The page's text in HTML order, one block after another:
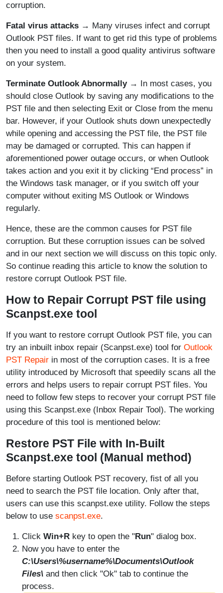
corruption.
Fatal virus attacks → Many viruses infect and corrupt
Outlook PST files. If want to get rid this type of problems
then you need to install a good quality antivirus software
on your system.
Terminate Outlook Abnormally→ In most cases, you
should close Outlook by saving any modifications to the
PST file and then selecting Exit or Close from the menu
bar. However, if your Outlook shuts down unexpectedly
while opening and accessing the PST file, the PST file
may be damaged or corrupted. This can happen if
aforementioned power outage occurs, or when Outlook
takes action and you exit it by clicking “End process” in
the Windows task manager, or if you switch off your
computer without exiting MS Outlook or Windows
regularly.
Hence, these are the common causes for PST file
corruption. But these corruption issues can be solved
and in our next section we will discuss on this topic only.
So continue reading this article to know the solution to
restore corrupt Outlook PST file.
How to Repair Corrupt PST file using
Scanpst.exe tool
If you want to restore corrupt Outlook PST file, you can
try an inbuilt inbox repair (Scanpst.exe) tool for Outlook
PST Repair in most of the corruption cases. It is a free
utility introduced by Microsoft that speedily scans all the
errors and helps users to repair corrupt PST files. You
need to follow few steps to recover your corrupt PST file
using this Scanpst.exe (Inbox Repair Tool). The working
procedure of this tool is mentioned below:
Restore PST File with In-Built
Scanpst.exe tool (Manual method)
Before starting Outlook PST recovery, fist of all you
need to search the PST file location. Only after that,
users can use this scanpst.exe utility. Follow the steps
below to use scanpst.exe.
Click Win+R key to open the "Run" dialog box.
Now you have to enter the
C:\Users\%username%\Documents\Outlook
Files\ and then click "Ok" tab to continue the
process.